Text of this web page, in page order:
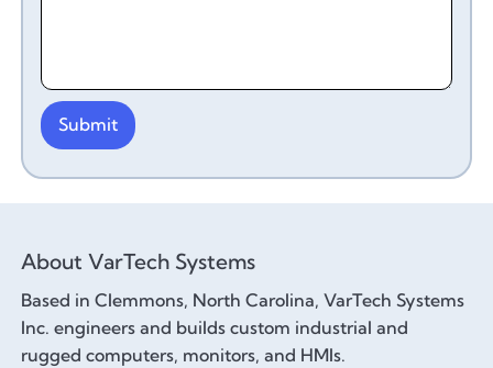
About VarTech Systems
Based in Clemmons, North Carolina, VarTech Systems
Inc. engineers and builds custom industrial and
rugged computers, monitors, and HMIs.